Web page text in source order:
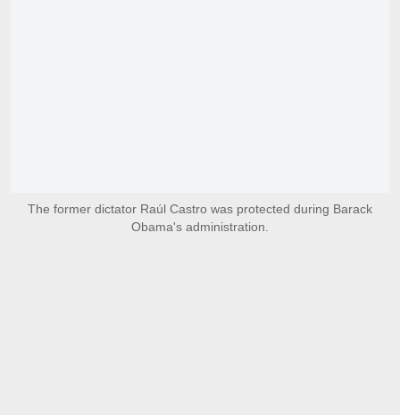
The former dictator Raúl Castro was protected during Barack
Obama's administration.